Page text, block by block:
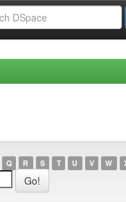
Q R S T U V W